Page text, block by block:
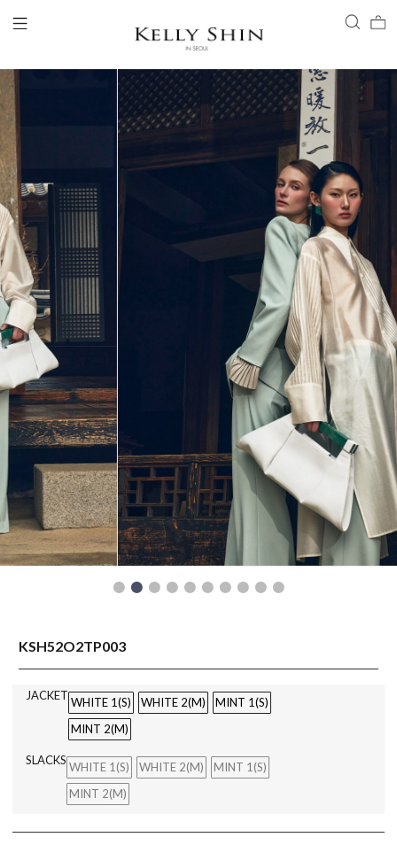
ACCOUNT
VIEW CART
CLIENT SERVICE
BRAND
COLLECTION
READY TO WEAR
KSH52O2TP003
JACKET WHITE 1(S) WHITE 2(M)
MINT 1(S)
MINT 2(M)
SLACKS WHITE 1(S) WHITE 2(M)
MINT 1(S)
MINT 2(M)